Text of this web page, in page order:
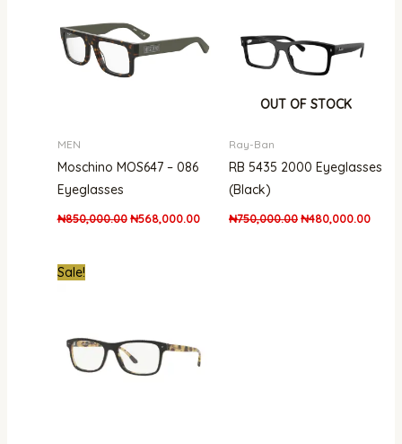
MEN
Moschino MOS647 – 086
Eyeglasses
₦850,000.00 ₦568,000.00
OUT OF STOCK
Ray-Ban
RB 5435 2000 Eyeglasses
(Black)
₦750,000.00₦480,000.00
Sale!